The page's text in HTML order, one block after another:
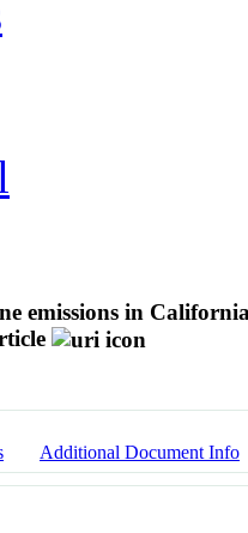
emissions in
Additional Document Info